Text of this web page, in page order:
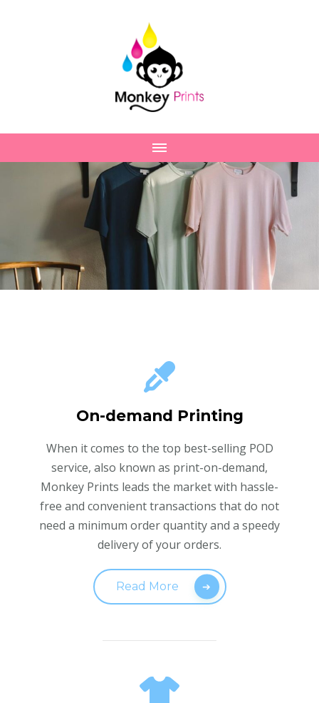
On-demand Printing
When it comes to the top best-selling POD
service, also known as print-on-demand,
Monkey Prints leads the market with hassle-
free and convenient transactions that do not
need a minimum order quantity and a speedy
delivery of your orders.
Read More